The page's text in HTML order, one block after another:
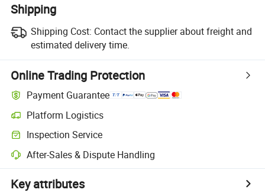
Shipping
Shipping Cost: Contact the supplier about freight and
estimated delivery time.
Online Trading Protection
Payment Guarantee
Platform Logistics
Inspection Service
After-Sales & Dispute Handling
Key attributes